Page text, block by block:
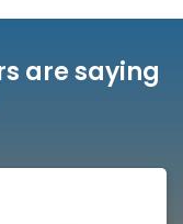
are saying